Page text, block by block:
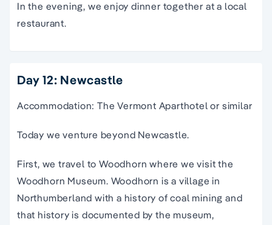
In the evening, we enjoy dinner together at a local
restaurant.
Day 12: Newcastle
Accommodation: The Vermont Aparthotel or similar
Today we venture beyond Newcastle.
First, we travel to Woodhorn where we visit the
Woodhorn Museum. Woodhorn is a village in
Northumberland with a history of coal mining and
that history is documented by the museum,